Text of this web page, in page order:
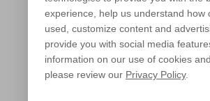
experience, help us understand how
used, customize content and
provide you with social media
information on our use of cookies
please review our Privacy Policy.